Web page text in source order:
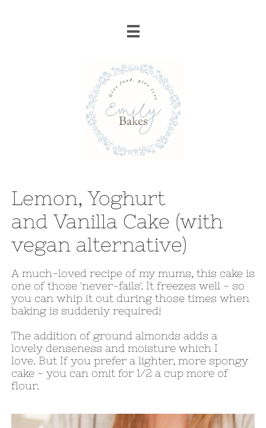

Lemon, Yoghurt
and Vanilla Cake (with
vegan alternative)
A much-loved recipe of my mums, this cake is
one of those 'never-fails'. It freezes well - so
you can whip it out during those times when
baking is suddenly required!
The addition of ground almonds adds a
lovely denseness and moisture which I
love. But If you prefer a lighter, more spongy
cake - you can omit for 1/2 a cup more of
flour.